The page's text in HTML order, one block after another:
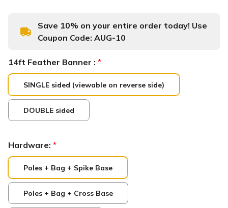
Save 10% on your entire order today! Use
Coupon Code: AUG-10
14ft Feather Banner : *
SINGLE sided (viewable on reverse side)
DOUBLE sided
Hardware: *
Poles + Bag + Spike Base
Poles + Bag + Cross Base